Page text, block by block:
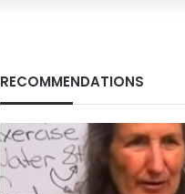
RECOMMENDATIONS